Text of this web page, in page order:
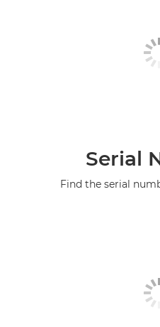
Serial
Find the serial